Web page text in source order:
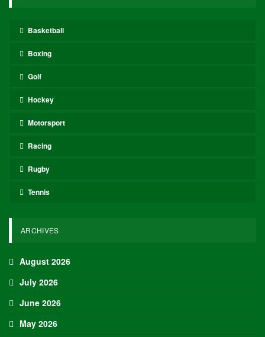
Basketball
Boxing
Golf
Hockey
Motorsport
Racing
Rugby
Tennis
ARCHIVES
August 2026
July 2026
June 2026
May 2026